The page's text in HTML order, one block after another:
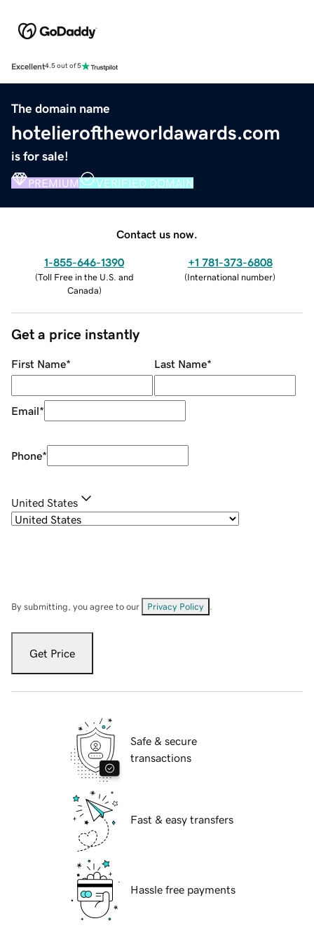
Excellent4.5 out of 5
The domain name
hotelieroftheworldawards.com
is for sale!
PREMIUM VERIFIED DOMAIN
Contact us now.
1-855-646-1390
(Toll Free in the U.S. and
Canada)
+1 781-373-6808
(International number)
Get a price instantly
First Name* Last Name*
Email*
Phone*
United States
By submitting, you agree to our Privacy Policy
Get Price
Safe & secure
transactions
Fast & easy transfers
Hassle free payments